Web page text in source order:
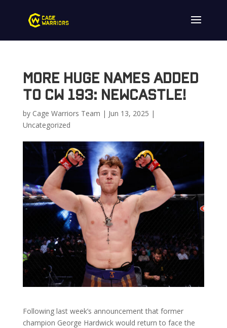
More Huge Names Added
to CW 193: Newcastle!
by Cage Warriors Team | Jun 13, 2025 |
Uncategorized
Following last week’s announcement that former
champion George Hardwick would return to face the